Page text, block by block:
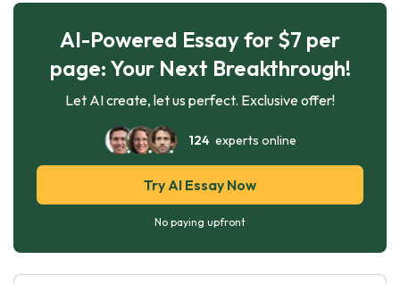
AI-Powered Essay for $7 per
page: Your Next Breakthrough!
Let AI create, let us perfect. Exclusive offer!
124experts online
Try AI Essay Now
No paying upfront